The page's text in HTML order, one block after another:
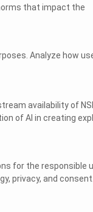
that impact the
Analyze how
availability of
of AI in creating
for the responsible
privacy, and consent.